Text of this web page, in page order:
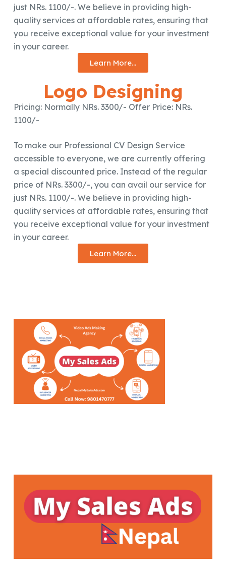
just NRs. 1100/-. We believe in providing high-
quality services at affordable rates, ensuring that
you receive exceptional value for your investment
in your career.
Learn More...
Logo Designing
Pricing: Normally NRs. 3300/- Offer Price: NRs.
1100/-
To make our Professional CV Design Service
accessible to everyone, we are currently offering
a special discounted price. Instead of the regular
price of NRs. 3300/-, you can avail our service for
just NRs. 1100/-. We believe in providing high-
quality services at affordable rates, ensuring that
you receive exceptional value for your investment
in your career.
Learn More...